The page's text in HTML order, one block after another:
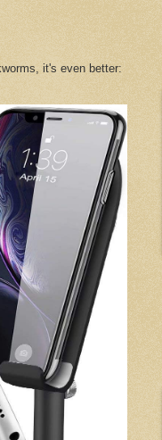
it's even better: